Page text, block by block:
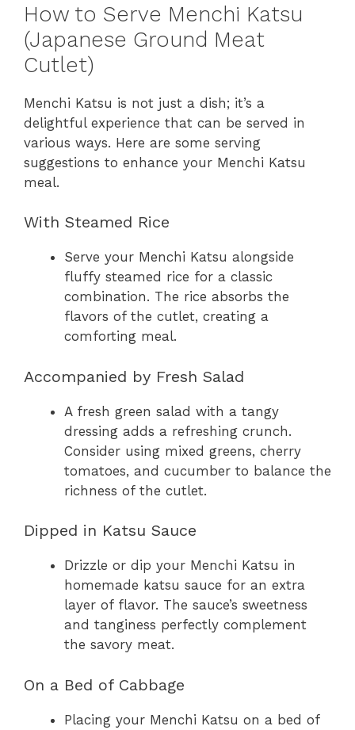
How to Serve Menchi Katsu
(Japanese Ground Meat
Cutlet)
Menchi Katsu is not just a dish; it’s a
delightful experience that can be served in
various ways. Here are some serving
suggestions to enhance your Menchi Katsu
meal.
With Steamed Rice
Serve your Menchi Katsu alongside
fluffy steamed rice for a classic
combination. The rice absorbs the
flavors of the cutlet, creating a
comforting meal.
Accompanied by Fresh Salad
A fresh green salad with a tangy
dressing adds a refreshing crunch.
Consider using mixed greens, cherry
tomatoes, and cucumber to balance the
richness of the cutlet.
Dipped in Katsu Sauce
Drizzle or dip your Menchi Katsu in
homemade katsu sauce for an extra
layer of flavor. The sauce’s sweetness
and tanginess perfectly complement
the savory meat.
On a Bed of Cabbage
Placing your Menchi Katsu on a bed of